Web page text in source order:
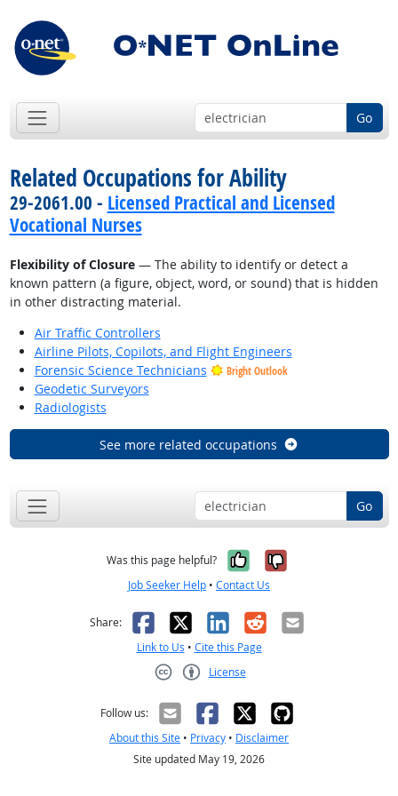
Go
Related Occupations for Ability
29-2061.00 - Licensed Practical and Licensed
Vocational Nurses
Flexibility of Closure— The ability to identify or detect a
known pattern (a figure, object, word, or sound) that is hidden
in other distracting material.
Air Traffic Controllers
Airline Pilots, Copilots, and Flight Engineers
Forensic Science Technicians
Bright Outlook
Geodetic Surveyors
Radiologists
See more related occupations
Go
Was this page helpful? Yes, it was
No, it was
Job Seeker Help • Contact Us
Share: Facebook
X LinkedIn
RedditEmail
Link to Us • Cite this Page
License
Follow us:
About this Site • Privacy • Disclaimer
Site updated May 19, 2026